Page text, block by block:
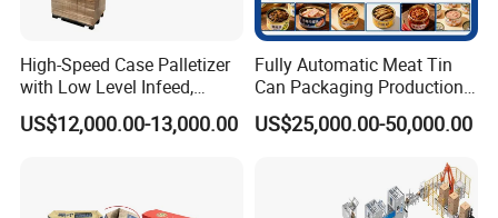
should be shared by both buyer and seller through
High-Speed Case Palletizer
with Low Level Infeed,
Mechanical Layer Forming
System and Integrated
US$12,000.00-13,000.00
Fully Automatic Meat Tin
Can Packaging Production
Line and Food Packaging
Machinery or Canning
US$25,000.00-50,000.00